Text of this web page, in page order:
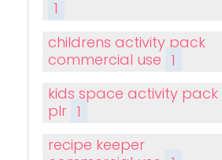
1
childrens activity pack
commercial use 1
kids space activity pack
plr 1
recipe keeper